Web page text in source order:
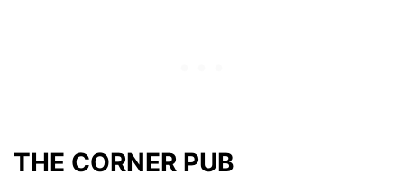
THE CORNER PUB